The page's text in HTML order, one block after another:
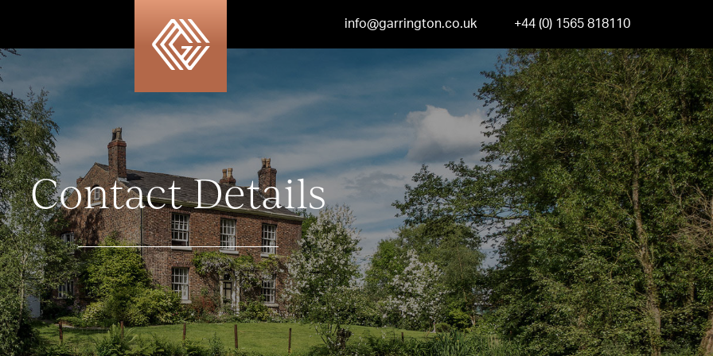
info@garrington.co.uk +44 (0) 1565 818110
Contact Details